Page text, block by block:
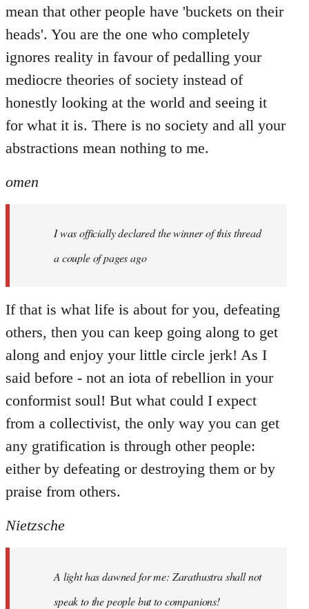
mean that other people have 'buckets on their
heads'. You are the one who completely
ignores reality in favour of pedalling your
mediocre theories of society instead of
honestly looking at the world and seeing it
for what it is. There is no society and all your
abstractions mean nothing to me.
omen
I was officially declared the winner of this thread
a couple of pages ago
If that is what life is about for you, defeating
others, then you can keep going along to get
along and enjoy your little circle jerk! As I
said before - not an iota of rebellion in your
conformist soul! But what could I expect
from a collectivist, the only way you can get
any gratification is through other people:
either by defeating or destroying them or by
praise from others.
Nietzsche
A light has dawned for me: Zarathustra shall not
speak to the people but to companions!